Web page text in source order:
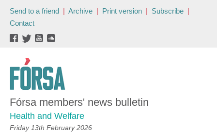
Send to a friend | Archive | Print version | Subscribe |
Contact
Fórsa members' news bulletin
Health and Welfare
Friday 13th February 2026